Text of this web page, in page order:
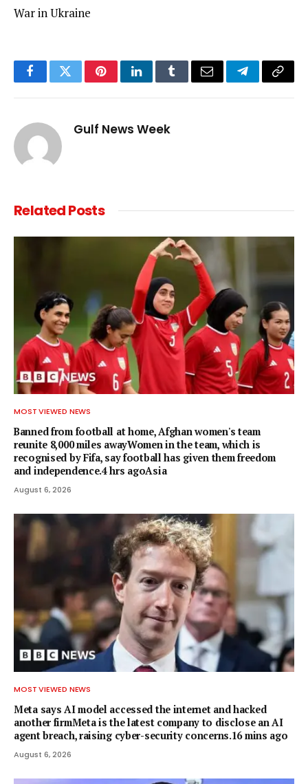
War in Ukraine
FacebookTwitterPinterestLinkedInTumblrEmail TelegramCopy
Gulf News Week
RelatedPosts
MOST VIEWED NEWS
Banned from football at home, Afghan women's team
reunite 8,000 miles awayWomen in the team, which is
recognised by Fifa, say football has given them freedom
and independence.4 hrs agoAsia
August 6, 2026
MOST VIEWED NEWS
Meta says AI model accessed the internet and hacked
another firmMeta is the latest company to disclose an AI
agent breach, raising cyber-security concerns.16 mins ago
August 6, 2026